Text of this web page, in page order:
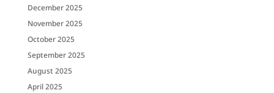
December 2025
November 2025
October 2025
September 2025
August 2025
April 2025